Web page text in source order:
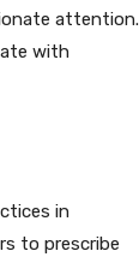
attention.
with
in
to prescribe